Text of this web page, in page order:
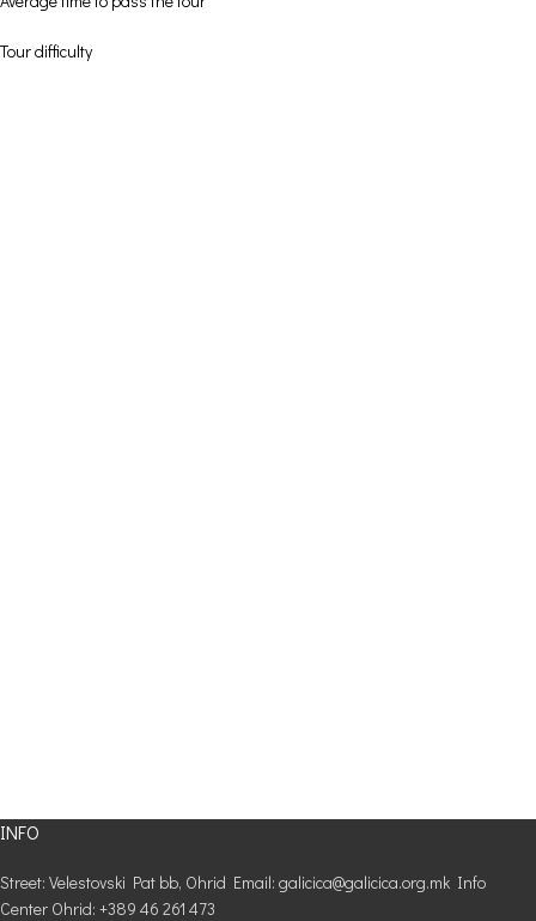
Tour difficulty
INFO
Street: Velestovski Pat bb, Ohrid Email: galicica@galicica.org.mk Info
Center Ohrid: +389 46 261 473